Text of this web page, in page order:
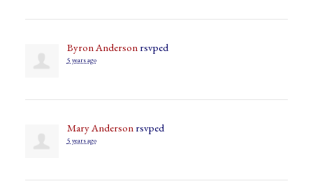
Byron Andersonrsvped
5 years ago
Mary Andersonrsvped
5 years ago